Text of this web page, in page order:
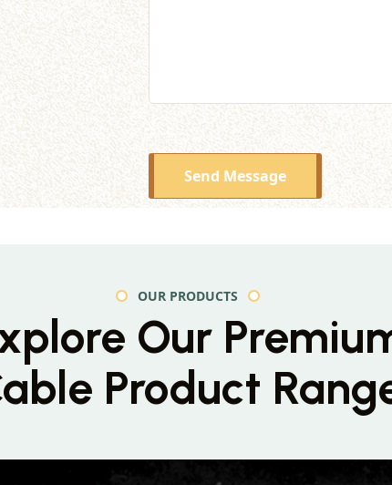
Send Message
OUR PRODUCTS
Our
Product